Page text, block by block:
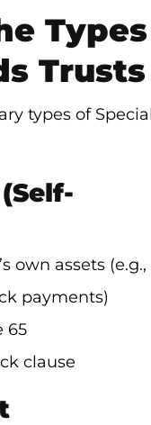
Types
Trusts
types of
own assets (e.g.,
payments)
65
clause